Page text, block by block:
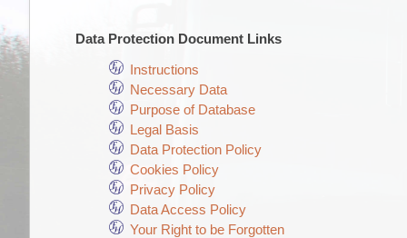
Data Protection Document Links
Instructions
Necessary Data
Purpose of Database
Legal Basis
Data Protection Policy
Cookies Policy
Privacy Policy
Data Access Policy
Your Right to be Forgotten